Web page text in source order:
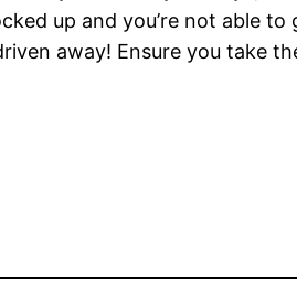
up and you’re not able
away! Ensure you take